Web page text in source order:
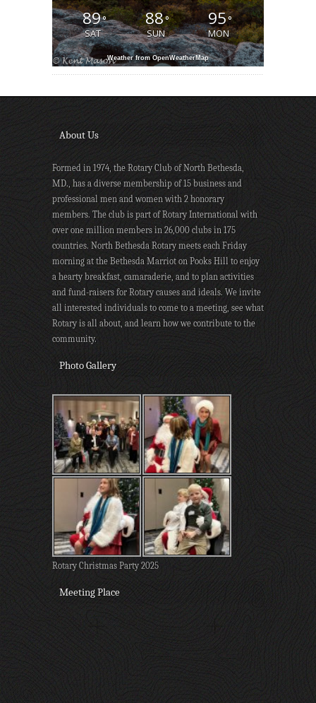
89°
SAT
88°
SUN
95°
MON
Weather from OpenWeatherMap
About Us
Formed in 1974, the Rotary Club of North Bethesda,
MD., has a diverse membership of 15 business and
professional men and women with 2 honorary
members. The club is part of Rotary International with
over one million members in 26,000 clubs in 175
countries. North Bethesda Rotary meets each Friday
morning at the Bethesda Marriot on Pooks Hill to enjoy
a hearty breakfast, camaraderie, and to plan activities
and fund-raisers for Rotary causes and ideals. We invite
all interested individuals to come to a meeting, see what
Rotary is all about, and learn how we contribute to the
community.
Photo Gallery
Rotary Christmas Party 2025
Meeting Place